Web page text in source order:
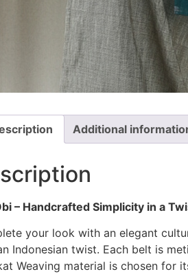
Additional
– Handcrafted Simplicity in a
your look with an elegant
Indonesian twist. Each belt is
Weaving material is chosen for